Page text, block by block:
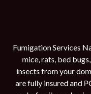
Fumigation Services
mice, rats, bed
insects from your
are fully insured and